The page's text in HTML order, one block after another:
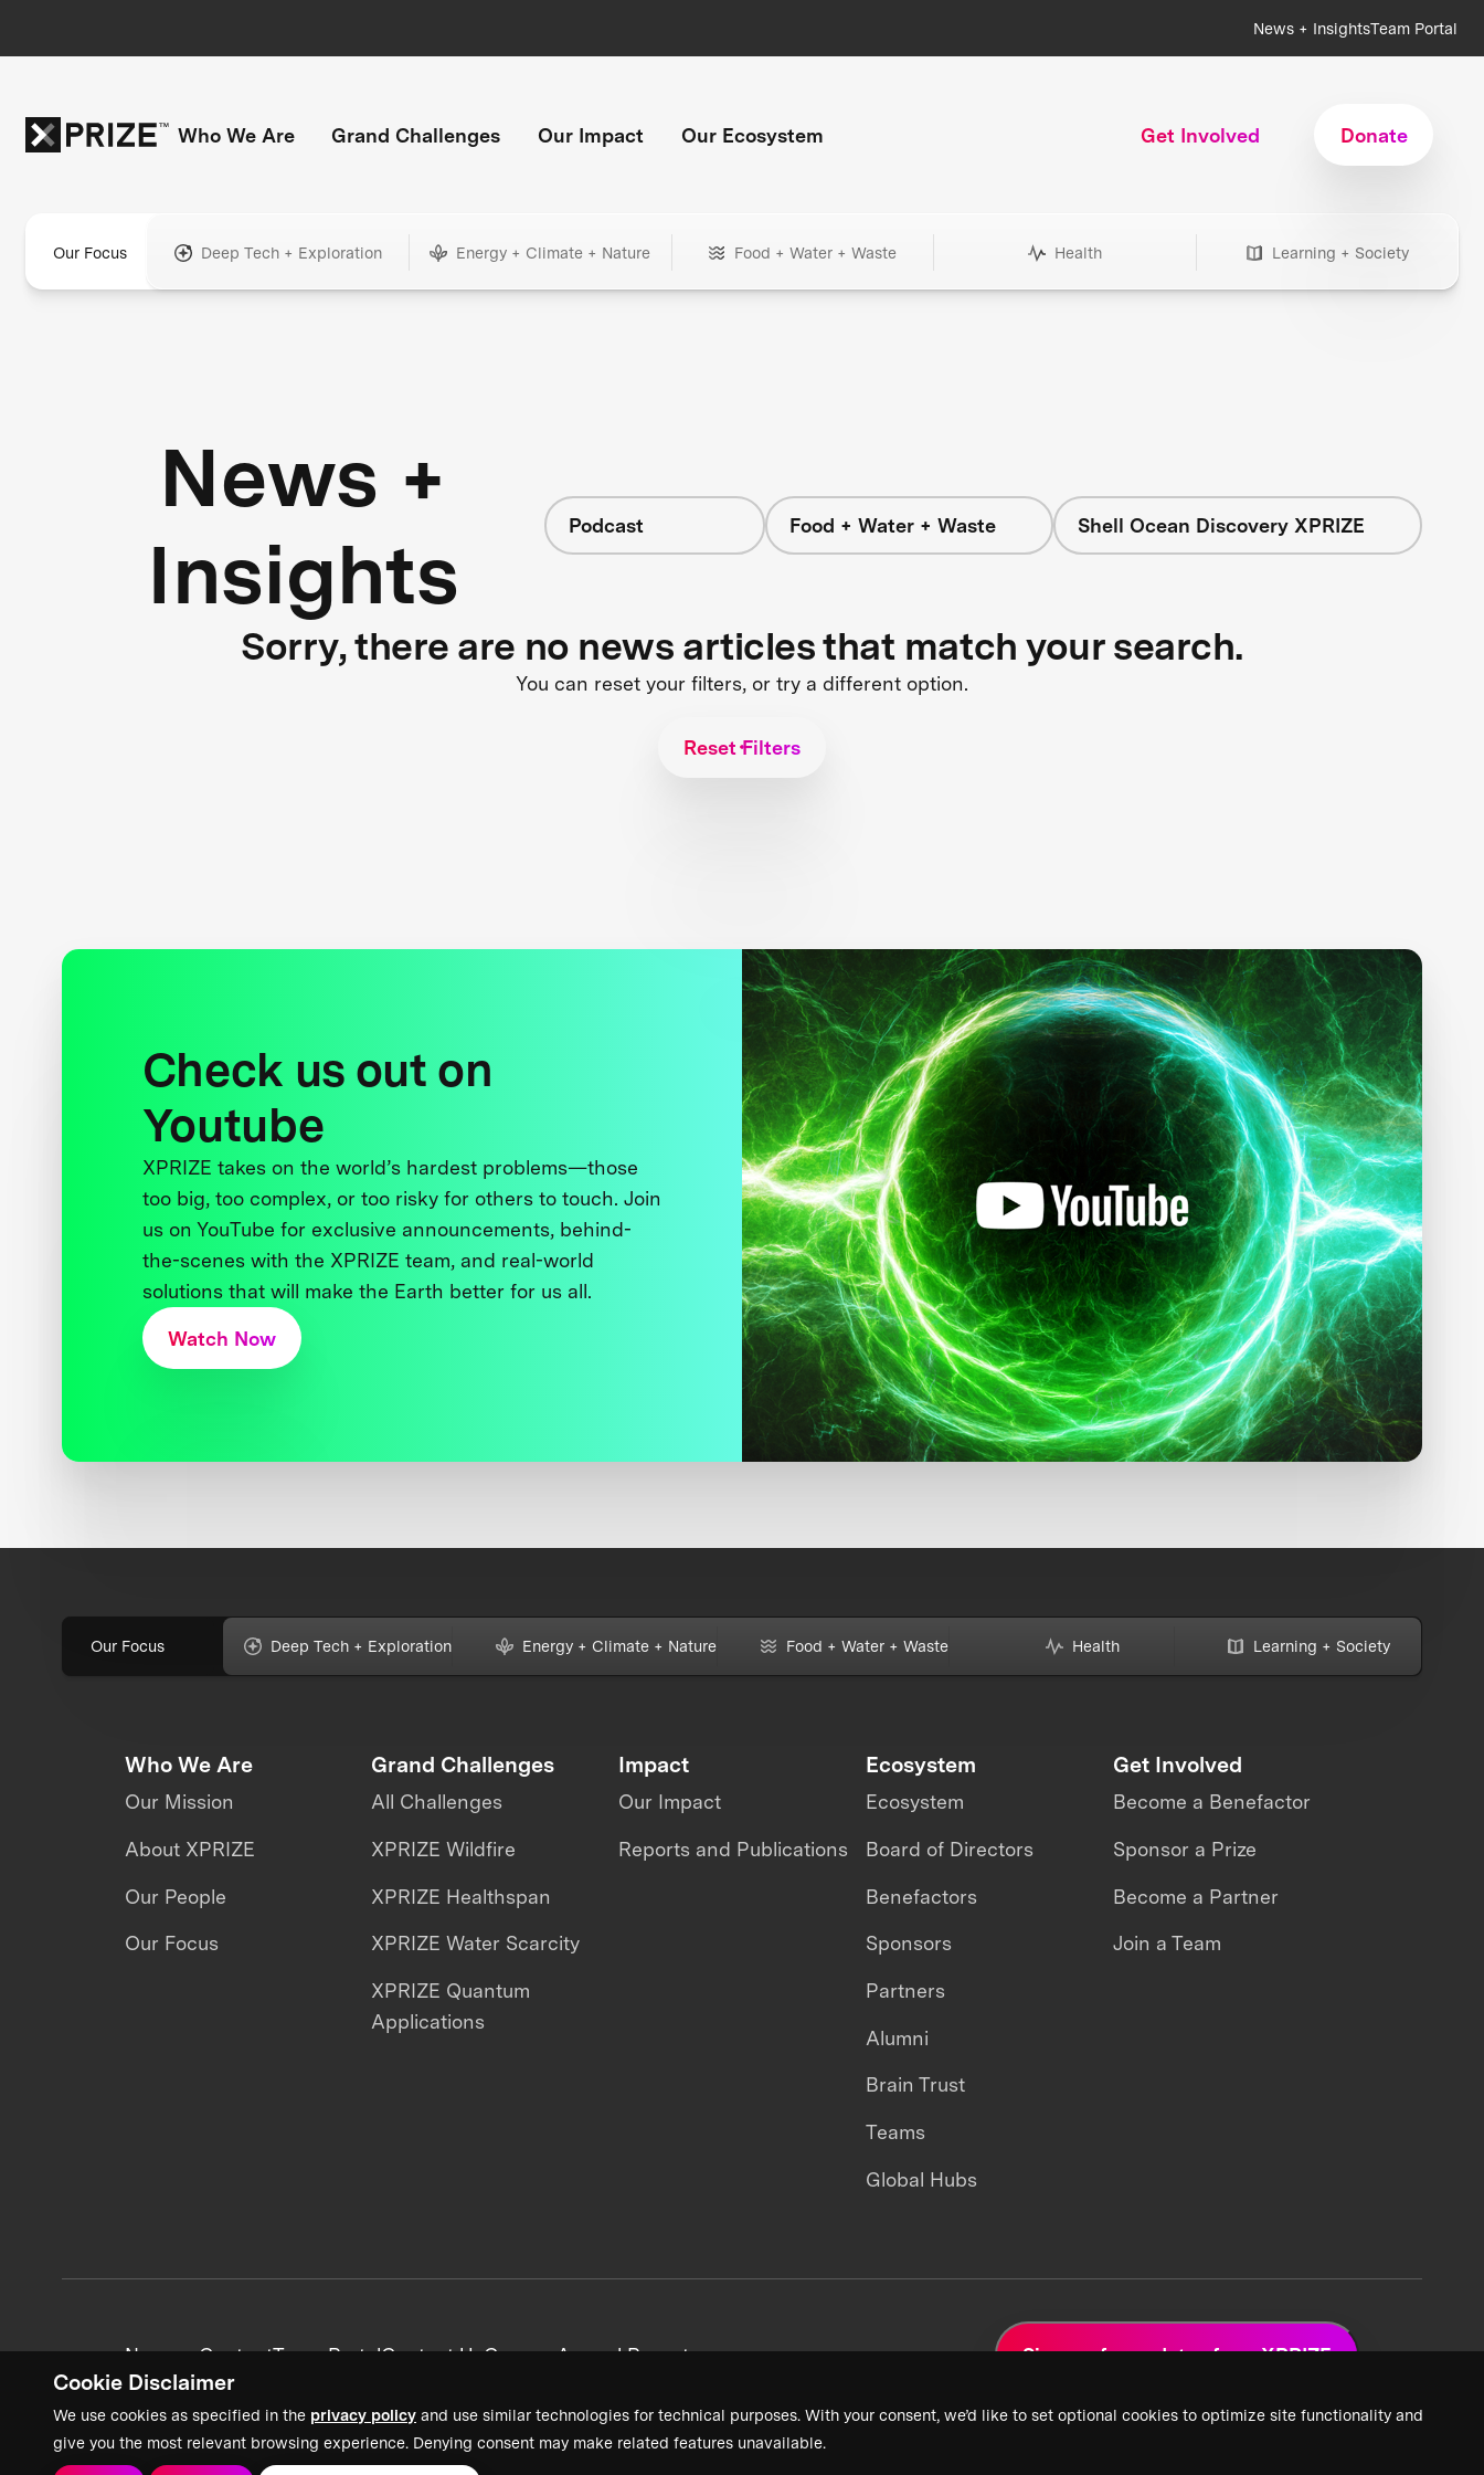
Cookie Disclaimer
We use cookies as specified in the privacy policy and use similar technologies for technical purposes. With your consent, we’d like to set optional cookies to optimize site functionality and
give you the most relevant browsing experience. Denying consent may make related features unavailable.
News + InsightsTeam Portal
Who We Are Grand Challenges Our Impact Our Ecosystem Get Involved Donate
Our Focus Deep Tech + Exploration Energy + Climate + Nature Food + Water + Waste Health Learning + Society
News +
Insights
Podcast Food + Water + Waste Shell Ocean Discovery XPRIZE
Sorry, there are no news articles that match your search.
You can reset your filters, or try a different option.
Reset Filters
Check us out on
Youtube
XPRIZE takes on the world’s hardest problems—those
too big, too complex, or too risky for others to touch. Join
us on YouTube for exclusive announcements, behind-
the-scenes with the XPRIZE team, and real-world
solutions that will make the Earth better for us all.
Watch Now
Our Focus Deep Tech + Exploration Energy + Climate + Nature Food + Water + Waste Health Learning + Society
Who We Are
Our Mission
About XPRIZE
Our People
Our Focus
Grand Challenges
All Challenges
XPRIZE Wildfire
XPRIZE Healthspan
XPRIZE Water Scarcity
XPRIZE Quantum
Applications
Impact
Our Impact
Reports and Publications
Ecosystem
Ecosystem
Board of Directors
Benefactors
Sponsors
Partners
Alumni
Brain Trust
Teams
Global Hubs
Get Involved
Become a Benefactor
Sponsor a Prize
Become a Partner
Join a Team
News + ContentTeam PortalContact UsCareersAnnual Reports Sign up for updates from XPRIZE